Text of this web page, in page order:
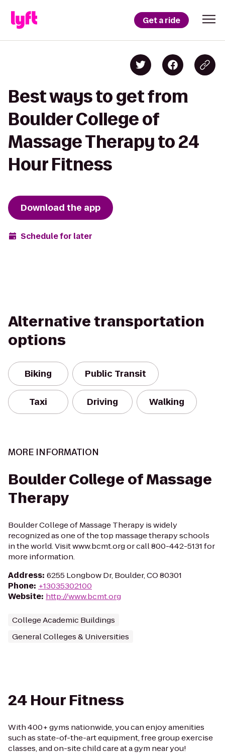
Get a ride
Best ways to get from
Boulder College of
Massage Therapy to 24
Hour Fitness
Download the app
Schedule for later
Alternative transportation
options
Biking Public Transit
Taxi Driving Walking
MORE INFORMATION
Boulder College of Massage
Therapy
Boulder College of Massage Therapy is widely
recognized as one of the top massage therapy schools
in the world. Visit www.bcmt.org or call 800-442-5131 for
more information.
Address: 6255 Longbow Dr, Boulder, CO 80301
Phone: +13035302100
Website: http://www.bcmt.org
College Academic Buildings
General Colleges & Universities
24 Hour Fitness
With 400+ gyms nationwide, you can enjoy amenities
such as state-of-the-art equipment, free group exercise
classes, and on-site child care at a gym near you!